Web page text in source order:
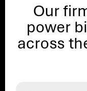
Our
power
across